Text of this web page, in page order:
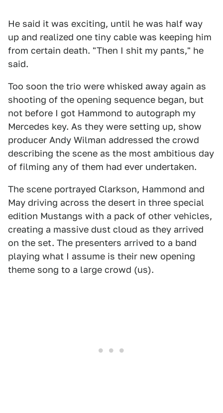
He said it was exciting, until he was half way
up and realized one tiny cable was keeping him
from certain death. "Then I shit my pants," he
said.
Too soon the trio were whisked away again as
shooting of the opening sequence began, but
not before I got Hammond to autograph my
Mercedes key. As they were setting up, show
producer Andy Wilman addressed the crowd
describing the scene as the most ambitious day
of filming any of them had ever undertaken.
The scene portrayed Clarkson, Hammond and
May driving across the desert in three special
edition Mustangs with a pack of other vehicles,
creating a massive dust cloud as they arrived
on the set. The presenters arrived to a band
playing what I assume is their new opening
theme song to a large crowd (us).